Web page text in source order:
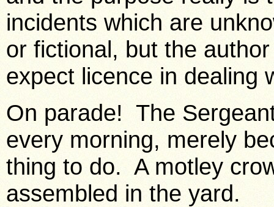
incidents which are
or fictional, but the
expect licence in dealing
On parade! The
every morning, merely
thing to do. A motley
assembled in the yard.